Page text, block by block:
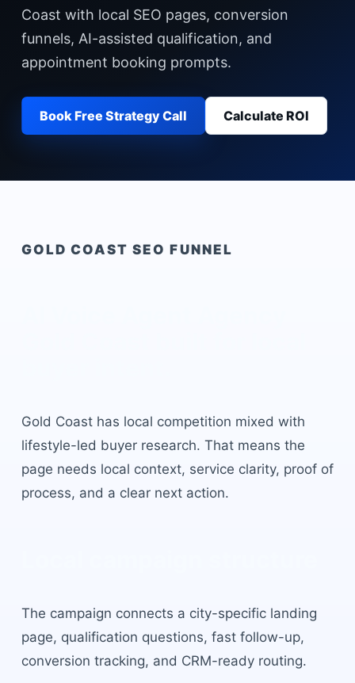
Coast with local SEO pages, conversion
funnels, AI-assisted qualification, and
appointment booking prompts.
Book Free Strategy Call Calculate ROI
GOLD COAST SEO FUNNEL
Gold Coasthas local competition mixed with
lifestyle-led buyer research. That means the
page needs local context, service clarity, proof of
process, and a clear next action.
The campaign connects a city-specific landing
page, qualification questions, fast follow-up,
conversion tracking, and CRM-ready routing.